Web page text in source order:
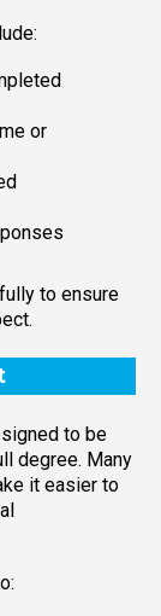
or
to ensure
to be
degree. Many
it easier to